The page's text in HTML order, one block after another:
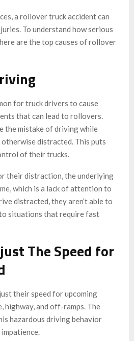
a rollover truck accident can
To understand how serious
are the top causes of rollover
for truck drivers to cause
that can lead to rollovers.
the mistake of driving while
otherwise distracted. This puts
of their trucks.
their distraction, the underlying
which is a lack of attention to
distracted, they aren’t able to
situations that require fast
The Speed for
their speed for upcoming
highway, and off-ramps. The
hazardous driving behavior